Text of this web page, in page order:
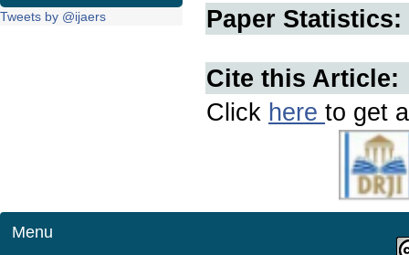
Tweets by @ijaers
Paper Statistics:
Cite this Article:
Click here to get
Menu